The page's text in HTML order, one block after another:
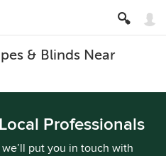
& Blinds Near
Professionals
put you in touch with